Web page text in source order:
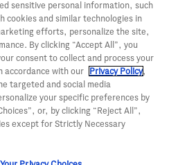
—
Your Privacy Choices
Privacy Policy
WA Consumer Health Data Privacy
Policy
Terms & Conditions
Accessibility
CA ALPR Privacy Policy
sensitive personal information, such
cookies and similar technologies in
efforts, personalize the site,
By clicking “Accept All”, you
consent to collect and process your
accordance with our
Privacy Policy,
targeted and social media
your specific preferences by
or, by clicking “Reject All”,
except for Strictly Necessary